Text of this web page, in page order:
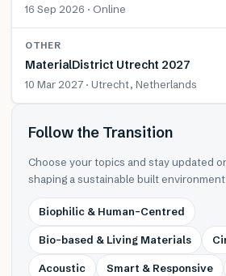
16 Sep 2026 · Online
OTHER
MaterialDistrict Utrecht 2027
10 Mar 2027 · Utrecht, Netherlands
Follow the Transition
Choose your topics and stay updated
shaping a sustainable built
Biophilic & Human-Centred
Bio-based & Living Materials
Acoustic Smart & Responsive